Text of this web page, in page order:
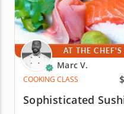
AT THE CHEF'S
Marc V.
COOKING CLASS
Sophisticated